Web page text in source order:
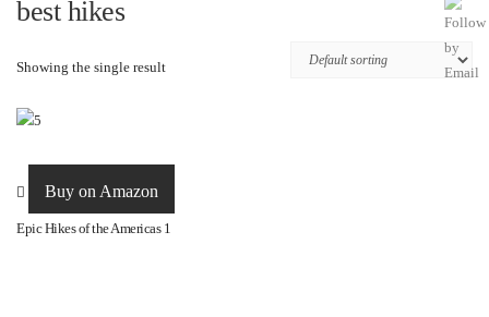
best hikes
Showing the single result
Buy on Amazon
Epic Hikes of the Americas 1